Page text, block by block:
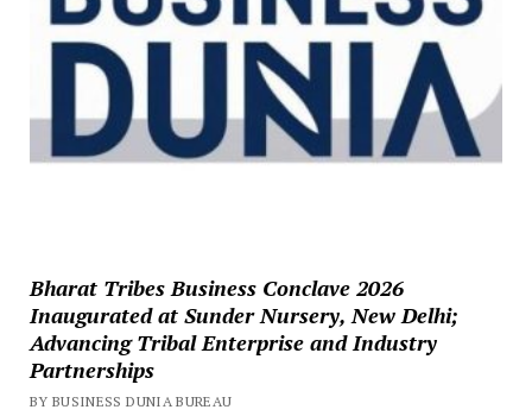
Bharat Tribes Business Conclave 2026
Inaugurated at Sunder Nursery, New Delhi;
Advancing Tribal Enterprise and Industry
Partnerships
BY BUSINESS DUNIA BUREAU